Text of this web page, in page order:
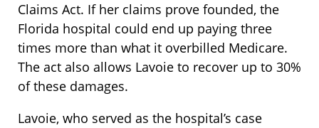
Claims Act. If her claims prove founded, the
Florida hospital could end up paying three
times more than what it overbilled Medicare.
The act also allows Lavoie to recover up to 30%
of these damages.
Lavoie, who served as the hospital’s case